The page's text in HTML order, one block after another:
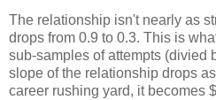
The relationship isn't nearly as
drops from 0.9 to 0.3. This is
sub-samples of attempts (divied
slope of the relationship drops
career rushing yard, it becomes